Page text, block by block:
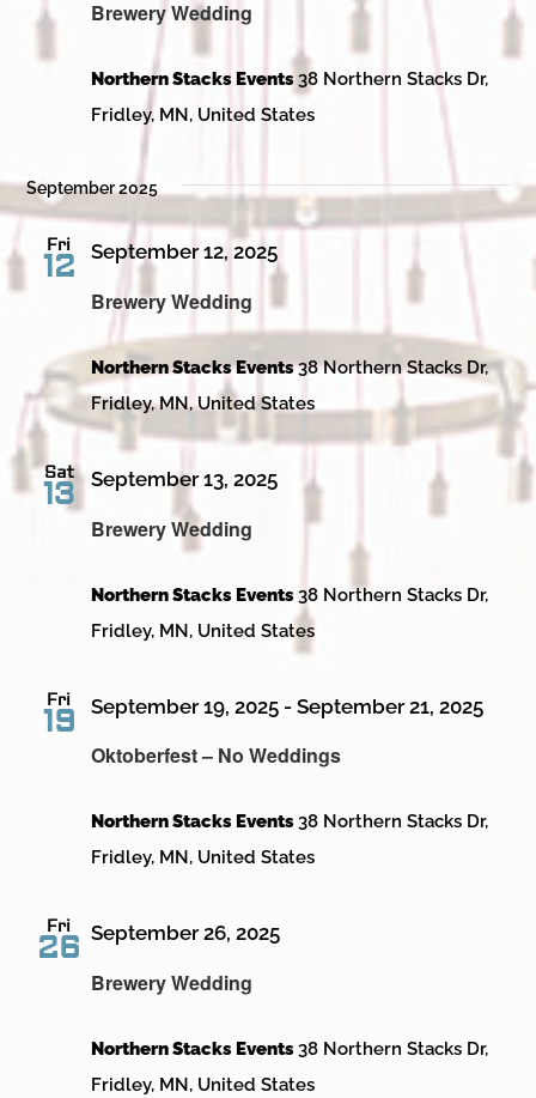
Brewery Wedding
Northern Stacks Events38 Northern Stacks Dr,
Fridley, MN, United States
September 2025
Fri
12
Brewery Wedding
September 12, 2025
Northern Stacks Events38 Northern Stacks Dr,
Fridley, MN, United States
Sat
13
Brewery Wedding
September 13, 2025
Northern Stacks Events38 Northern Stacks Dr,
Fridley, MN, United States
Fri
19
Oktoberfest – No Weddings
September 19, 2025 -September 21, 2025
Northern Stacks Events38 Northern Stacks Dr,
Fridley, MN, United States
Fri
26
Brewery Wedding
September 26, 2025
Northern Stacks Events38 Northern Stacks Dr,
Fridley, MN, United States